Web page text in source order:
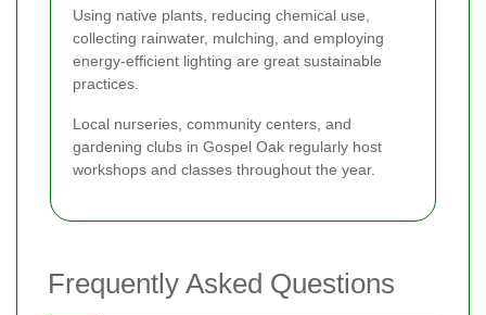
Using native plants, reducing chemical use,
collecting rainwater, mulching, and employing
energy-efficient lighting are great sustainable
practices.
Local nurseries, community centers, and
gardening clubs in Gospel Oak regularly host
workshops and classes throughout the year.
Frequently Asked Questions